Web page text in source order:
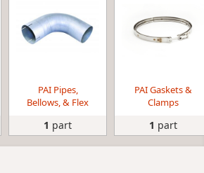
PAI Pipes,
Bellows, & Flex
1 part
PAI Gaskets &
Clamps
1 part